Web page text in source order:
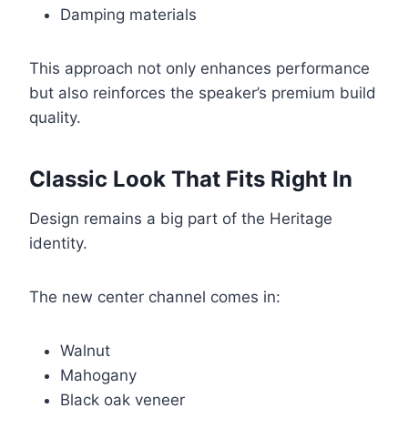
Damping materials
This approach not only enhances performance
but also reinforces the speaker’s premium build
quality.
Classic Look That Fits Right In
Design remains a big part of the Heritage
identity.
The new center channel comes in:
Walnut
Mahogany
Black oak veneer